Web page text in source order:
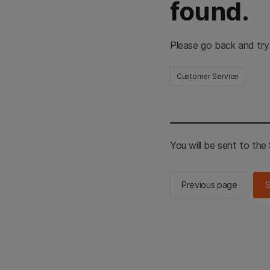
found.
Please go back and
Customer Service
You will be sent to the
Previous page